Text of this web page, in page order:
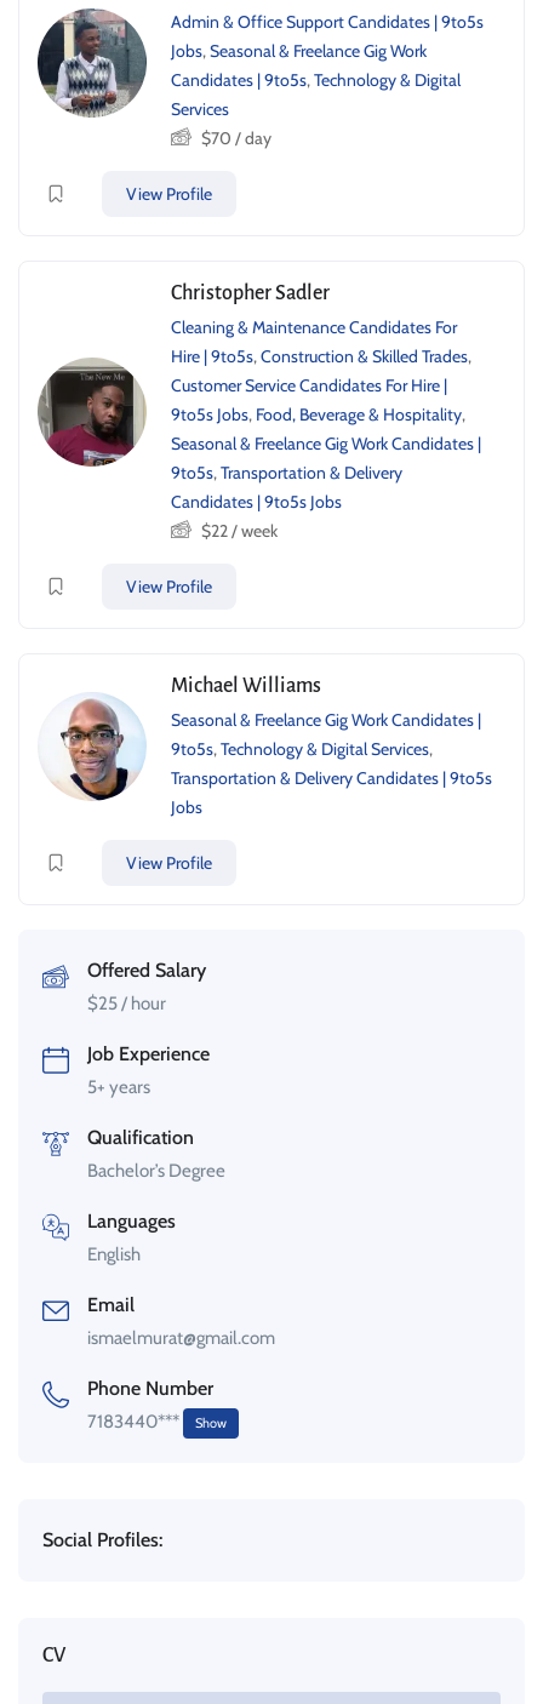
Admin & Office Support Candidates | 9to5s
Jobs,Seasonal & Freelance Gig Work
Candidates | 9to5s,Technology & Digital
Services
$70 / day
View Profile
Christopher Sadler
Cleaning & Maintenance Candidates For
Hire | 9to5s,Construction & Skilled Trades,
Customer Service Candidates For Hire |
9to5s Jobs, Food, Beverage & Hospitality,
Seasonal & Freelance Gig Work Candidates |
9to5s,Transportation & Delivery
Candidates | 9to5s Jobs
$22/ week
View Profile
Michael Williams
Seasonal & Freelance Gig Work Candidates |
9to5s,Technology & Digital Services,
Transportation & Delivery Candidates | 9to5s
Jobs
View Profile
Offered Salary
$25/ hour
Job Experience
5+ years
Qualification
Bachelor’s Degree
Languages
English
Email
ismaelmurat@gmail.com
Phone Number
7183440*** Show
Social Profiles:
CV